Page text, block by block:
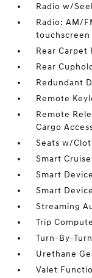
Radio w/
Radio: AM/
touchscreen
Rear Carpet
Rear
Redundant
Remote
Remote
Cargo
Seats w/
Smart
Smart
Smart
Streaming
Trip
Turn-By-
Urethane
Valet